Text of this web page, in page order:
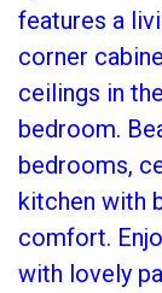
features a
corner
ceilings in
bedroom.
bedrooms,
kitchen with
comfort.
with lovely